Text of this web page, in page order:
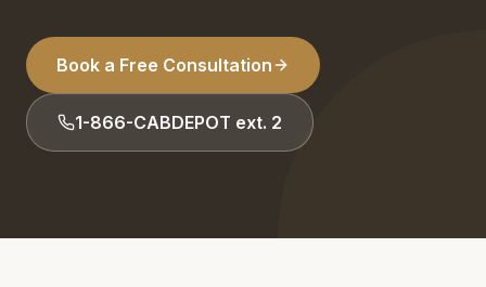
Book a Free Consultation
1-866-CABDEPOT ext. 2